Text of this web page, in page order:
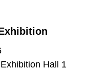
Hall 1